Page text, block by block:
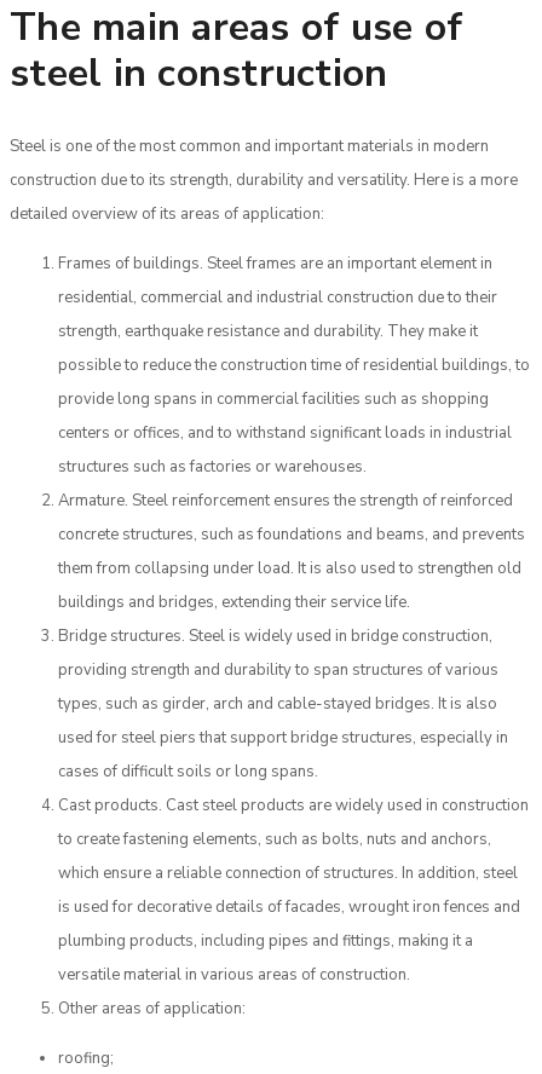
The main areas of use of
steel in construction
Steel is one of the most common and important materials in modern
construction due to its strength, durability and versatility. Here is a more
detailed overview of its areas of application:
Frames of buildings. Steel frames are an important element in
residential, commercial and industrial construction due to their
strength, earthquake resistance and durability. They make it
possible to reduce the construction time of residential buildings, to
provide long spans in commercial facilities such as shopping
centers or offices, and to withstand significant loads in industrial
structures such as factories or warehouses.
Armature. Steel reinforcement ensures the strength of reinforced
concrete structures, such as foundations and beams, and prevents
them from collapsing under load. It is also used to strengthen old
buildings and bridges, extending their service life.
Bridge structures. Steel is widely used in bridge construction,
providing strength and durability to span structures of various
types, such as girder, arch and cable-stayed bridges. It is also
used for steel piers that support bridge structures, especially in
cases of difficult soils or long spans.
Cast products. Cast steel products are widely used in construction
to create fastening elements, such as bolts, nuts and anchors,
which ensure a reliable connection of structures. In addition, steel
is used for decorative details of facades, wrought iron fences and
plumbing products, including pipes and fittings, making it a
versatile material in various areas of construction.
Other areas of application:
roofing;